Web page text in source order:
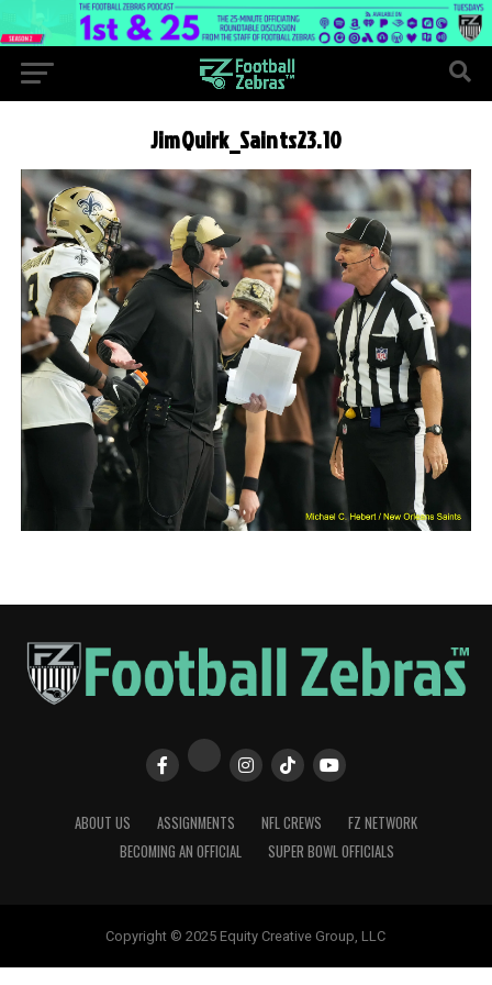
JimQuirk_Saints23.10
ABOUT US ASSIGNMENTS NFL CREWS
FZ NETWORK
BECOMING AN OFFICIAL
SUPER BOWL OFFICIALS
Copyright © 2025 Equity Creative Group, LLC